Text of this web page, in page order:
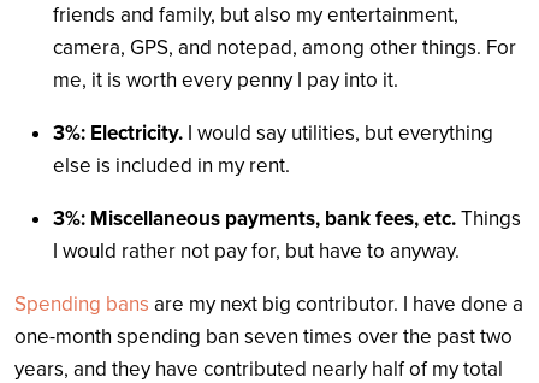
friends and family, but also my entertainment,
camera, GPS, and notepad, among other things. For
me, it is worth every penny I pay into it.
3%: Electricity. I would say utilities, but everything
else is included in my rent.
3%: Miscellaneous payments, bank fees, etc.Things
I would rather not pay for, but have to anyway.
Spending bans are my next big contributor. I have done a
one-month spending ban seven times over the past two
years, and they have contributed nearly half of my total